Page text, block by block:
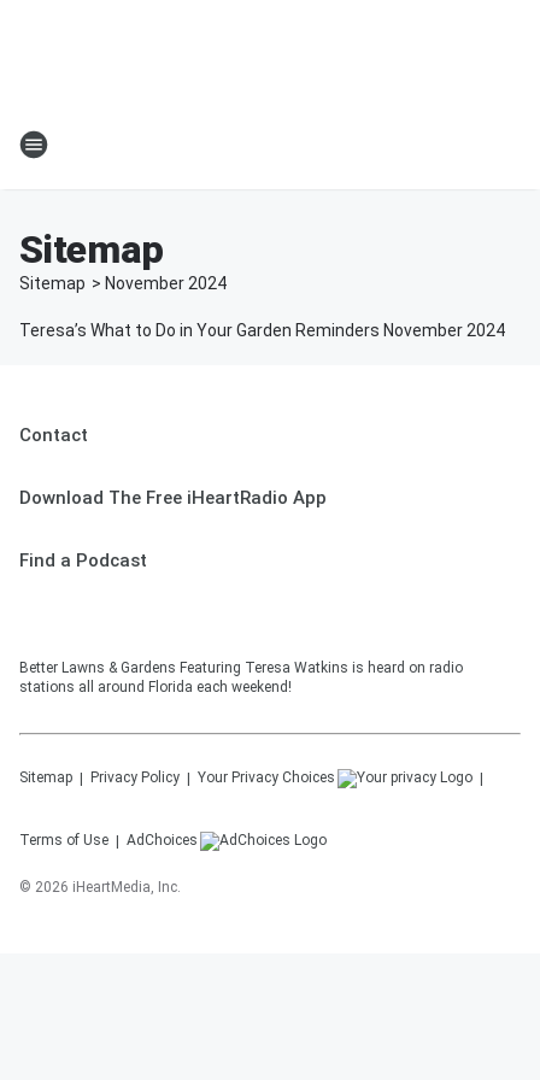
Sitemap
Sitemap > November 2024
Teresa’s What to Do in Your Garden Reminders November 2024
Contact
Download The Free iHeartRadio App
Find a Podcast
Better Lawns & Gardens Featuring Teresa Watkins is heard on radio
stations all around Florida each weekend!
Sitemap Privacy Policy Your Privacy Choices
Terms of Use AdChoices
© 2026 iHeartMedia, Inc.